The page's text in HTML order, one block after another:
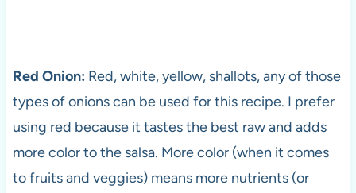
Red Onion: Red, white, yellow, shallots, any of those
types of onions can be used for this recipe. I prefer
using red because it tastes the best raw and adds
more color to the salsa. More color (when it comes
to fruits and veggies) means more nutrients (or